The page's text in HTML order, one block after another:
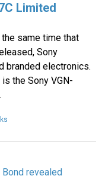
Limited
same time that
Sony
branded electronics.
the Sony VGN-
revealed